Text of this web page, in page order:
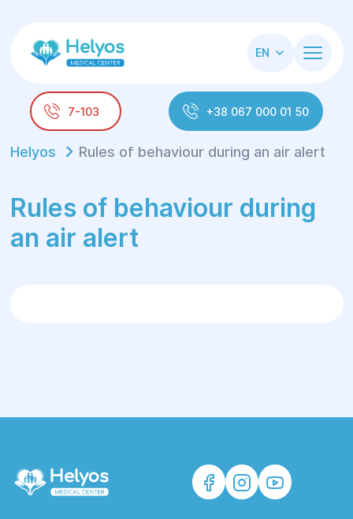
EN
7-103 +38 067 000 01 50
Helyos Rules of behaviour during an air alert
Rules of behaviour during
an air alert